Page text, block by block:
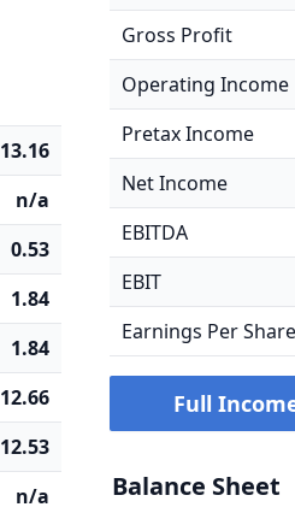
13.16
n/a
0.53
1.84
1.84
12.66
12.53
n/a
Gross Profit
Operating Income
Pretax Income
Net Income
EBITDA
EBIT
Earnings Per
Full
Balance Sheet